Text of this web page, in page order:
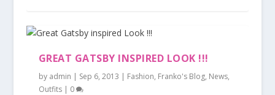
GREAT GATSBY INSPIRED LOOK !!!
by admin | Sep 6, 2013 | Fashion, Franko's Blog, News,
Outfits| 0